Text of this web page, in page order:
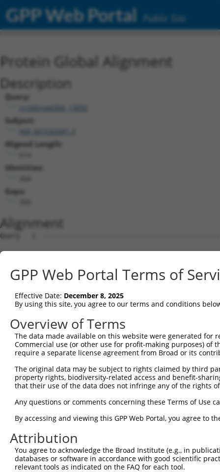
GPP Web Portal Public Site
Protein Global Alignment
Description
Query:
ccsbBroad304_13092
Subject:
Aligned Length:
Identities:
Gaps:
Alignment
Query   1
Sbjct   1
Query   1
Sbjct  75
Query   1
Sbjct 149
Sbjct 223
Query   1  ------------------------------------------------------
Sbjct 297
Query  21
Sbjct 371
GPP Web Portal Terms of
Effective Date: December 8, 2025
By using this site, you agree to our terms and conditions
Overview of Terms
The data made available on this website were generated
Commercial use (or other use for profit-making purposes) of
require a separate license agreement from Broad or its
The original data may be subject to rights claimed by third
property rights, biodiversity-related access and benefit-
that their use of the data does not infringe any of the rights
Any questions or comments concerning these Terms of Use
By accessing and viewing this GPP Web Portal, you agree to
Attribution
You agree to acknowledge the Broad Institute (e.g., in
databases or software in accordance with good scientific
relevant tools as indicated on the FAQ for each tool.